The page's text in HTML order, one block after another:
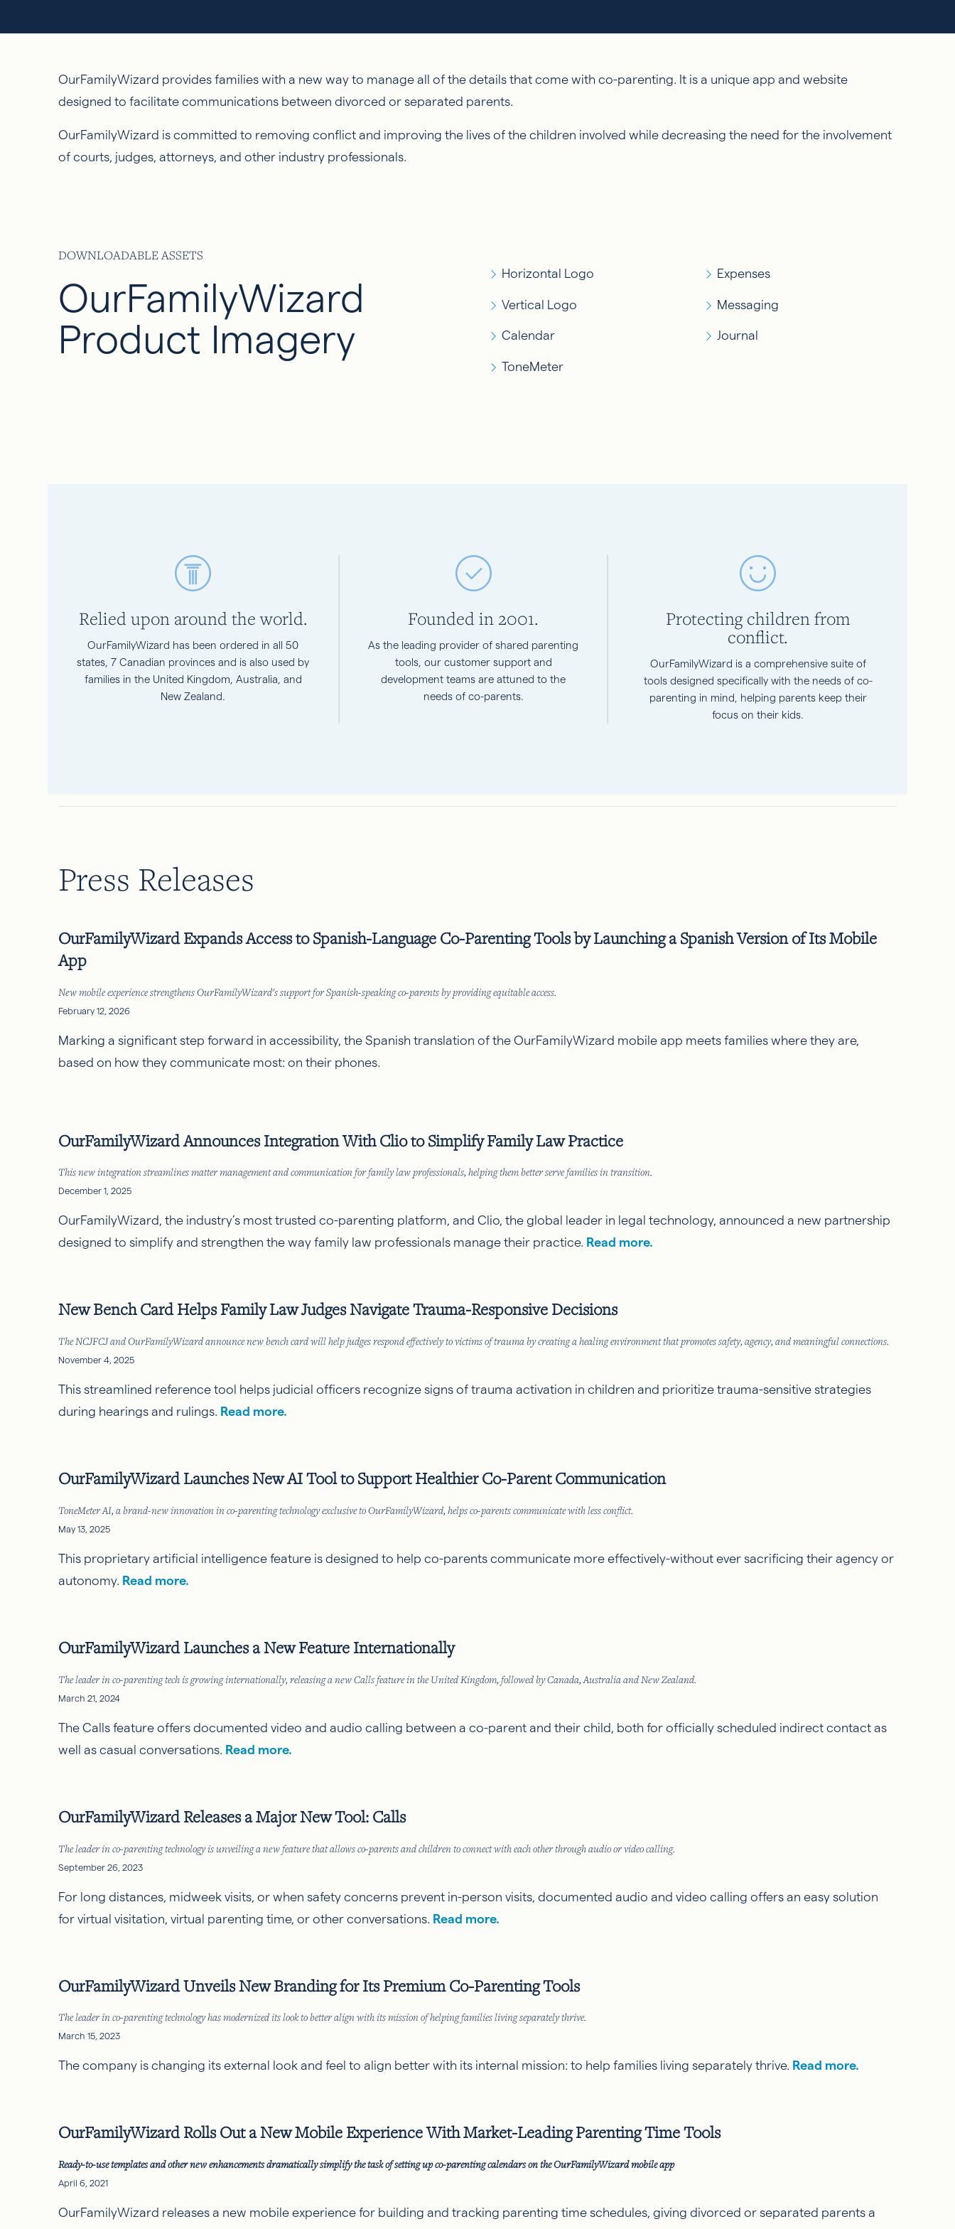
OurFamilyWizard provides families with a new way to manage all of the details that come with co-parenting. It is a unique app and website
designed to facilitate communications between divorced or separated parents.
OurFamilyWizard is committed to removing conflict and improving the lives of the children involved while decreasing the need for the involvement
of courts, judges, attorneys, and other industry professionals.
DOWNLOADABLE ASSETS
OurFamilyWizard
Product Imagery
Horizontal Logo
Vertical Logo
Calendar
ToneMeter
Expenses
Messaging
Journal
Relied upon around the world.
OurFamilyWizard has been ordered in all 50
states, 7 Canadian provinces and is also used by
families in the United Kingdom, Australia, and
New Zealand.
Founded in 2001.
As the leading provider of shared parenting
tools, our customer support and
development teams are attuned to the
needs of co-parents.
Protecting children from
conflict.
OurFamilyWizard is a comprehensive suite of
tools designed specifically with the needs of co-
parenting in mind, helping parents keep their
focus on their kids.
Press Releases
OurFamilyWizard Expands Access to Spanish-Language Co-Parenting Tools by Launching a Spanish Version of Its Mobile
App
New mobile experience strengthens OurFamilyWizard's support for Spanish-speaking co-parents by providing equitable access.
February 12, 2026
Marking a significant step forward in accessibility, the Spanish translation of the OurFamilyWizard mobile app meets families where they are,
based on how they communicate most: on their phones.
OurFamilyWizard Announces Integration With Clio to Simplify Family Law Practice
This new integration streamlines matter management and communication for family law professionals, helping them better serve families in transition.
December 1, 2025
OurFamilyWizard, the industry’s most trusted co-parenting platform, and Clio, the global leader in legal technology, announced a new partnership
designed to simplify and strengthen the way family law professionals manage their practice. Read more.
New Bench Card Helps Family Law Judges Navigate Trauma-Responsive Decisions
The NCJFCJ and OurFamilyWizard announce new bench card will help judges respond effectively to victims of trauma by creating a healing environment that promotes safety, agency, and meaningful connections.
November 4, 2025
This streamlined reference tool helps judicial officers recognize signs of trauma activation in children and prioritize trauma-sensitive strategies
during hearings and rulings. Read more.
OurFamilyWizard Launches New AI Tool to Support Healthier Co-Parent Communication
ToneMeter AI, a brand-new innovation in co-parenting technology exclusive to OurFamilyWizard, helps co-parents communicate with less conflict.
May 13, 2025
This proprietary artificial intelligence feature is designed to help co-parents communicate more effectively-without ever sacrificing their agency or
autonomy. Read more.
OurFamilyWizard Launches a New Feature Internationally
The leader in co-parenting tech is growing internationally, releasing a new Calls feature in the United Kingdom, followed by Canada, Australia and New Zealand.
March 21, 2024
The Calls feature offers documented video and audio calling between a co-parent and their child, both for officially scheduled indirect contact as
well as casual conversations. Read more.
OurFamilyWizard Releases a Major New Tool: Calls
The leader in co-parenting technology is unveiling a new feature that allows co-parents and children to connect with each other through audio or video calling.
September 26, 2023
For long distances, midweek visits, or when safety concerns prevent in-person visits, documented audio and video calling offers an easy solution
for virtual visitation, virtual parenting time, or other conversations. Read more.
OurFamilyWizard Unveils New Branding for Its Premium Co-Parenting Tools
The leader in co-parenting technology has modernized its look to better align with its mission of helping families living separately thrive.
March 15, 2023
The company is changing its external look and feel to align better with its internal mission: to help families living separately thrive. Read more.
OurFamilyWizard Rolls Out a New Mobile Experience With Market-Leading Parenting Time Tools
Ready-to-use templates and other new enhancements dramatically simplify the task of setting up co-parenting calendars on the OurFamilyWizard mobile app
April 6, 2021
OurFamilyWizard releases a new mobile experience for building and tracking parenting time schedules, giving divorced or separated parents a